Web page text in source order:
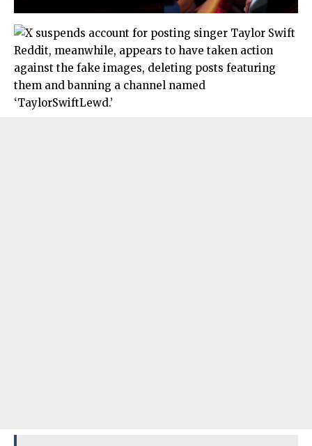
Reddit, meanwhile, appears to have taken action
against the fake images, deleting posts featuring
them and banning a channel named
‘TaylorSwiftLewd.’